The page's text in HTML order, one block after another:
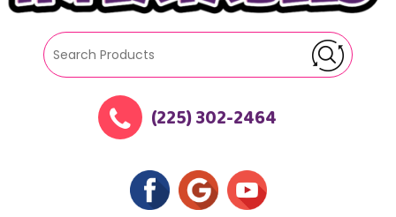
(225) 302-2464